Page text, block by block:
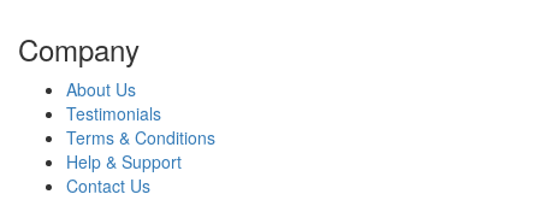
Company
About Us
Testimonials
Terms & Conditions
Help & Support
Contact Us